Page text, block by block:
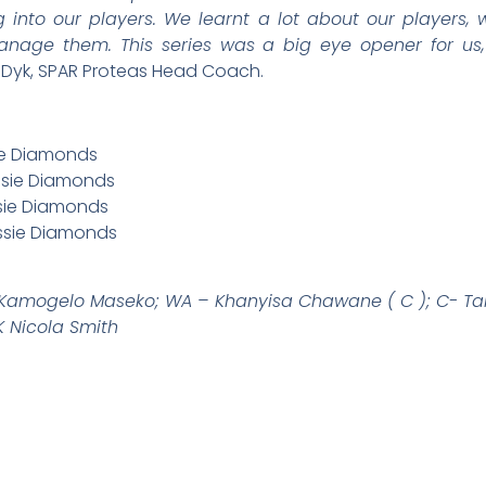
our players. We learnt a lot about our players,
them. This series was a big eye opener for
SPAR Proteas Head Coach.
Diamonds
Diamonds
Diamonds
Diamonds
Maseko; WA – Khanyisa Chawane ( C ); C-
Nicola Smith